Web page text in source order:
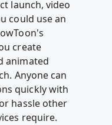
launch, video
could use an
create
animated
Anyone can
quickly with
hassle other
require.